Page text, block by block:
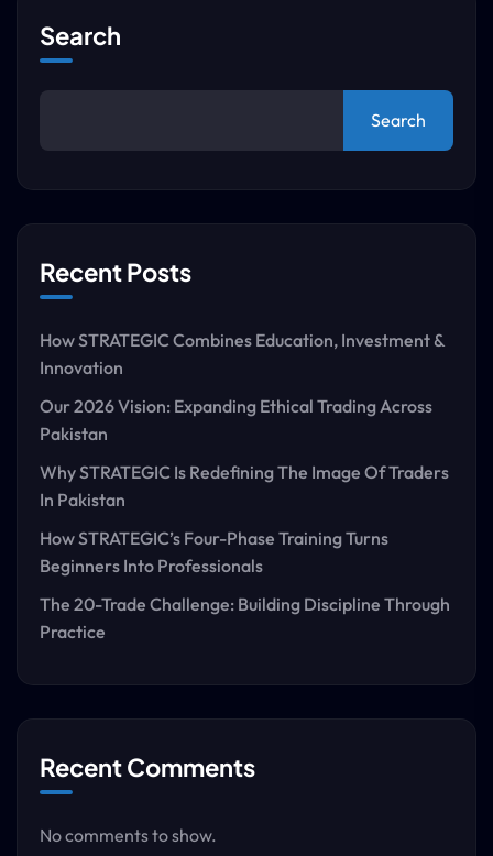
Search
Search
Recent Posts
How STRATEGIC Combines Education, Investment &
Innovation
Our 2026 Vision: Expanding Ethical Trading Across
Pakistan
Why STRATEGIC Is Redefining The Image Of Traders
In Pakistan
How STRATEGIC’s Four-Phase Training Turns
Beginners Into Professionals
The 20-Trade Challenge: Building Discipline Through
Practice
Recent Comments
No comments to show.